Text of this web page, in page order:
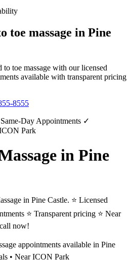
toe massage in Pine
to toe massage with our licensed
available with transparent pricing
8555
Day Appointments ✓
Park
in Pine
in Pine Castle. ⭐ Licensed
⭐ Transparent pricing ⭐ Near
now!
appointments available in Pine
• Near ICON Park